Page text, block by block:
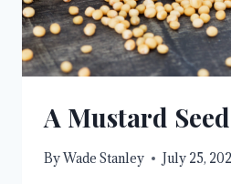
A Mustard Seed
ByWade Stanley July 25,